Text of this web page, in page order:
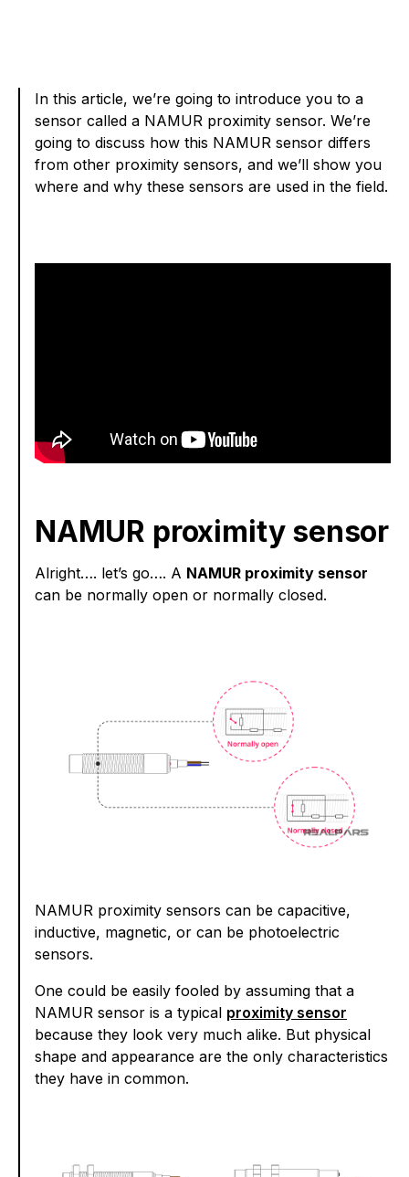
In this article, we’re going to introduce you to a
sensor called a NAMUR proximity sensor. We’re
going to discuss how this NAMUR sensor differs
from other proximity sensors, and we’ll show you
where and why these sensors are used in the field.
NAMUR proximity sensor
Alright…. let’s go…. A NAMUR proximity sensor
can be normally open or normally closed.
NAMUR proximity sensors can be capacitive,
inductive, magnetic, or can be photoelectric
sensors.
One could be easily fooled by assuming that a
NAMUR sensor is a typical proximity sensor
because they look very much alike. But physical
shape and appearance are the only characteristics
they have in common.